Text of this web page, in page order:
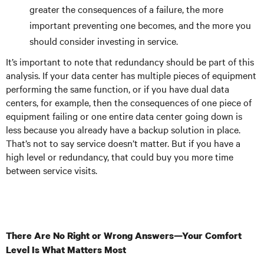
greater the consequences of a failure, the more
important preventing one becomes, and the more you
should consider investing in service.
It’s important to note that redundancy should be part of this
analysis. If your data center has multiple pieces of equipment
performing the same function, or if you have dual data
centers, for example, then the consequences of one piece of
equipment failing or one entire data center going down is
less because you already have a backup solution in place.
That’s not to say service doesn’t matter. But if you have a
high level or redundancy, that could buy you more time
between service visits.
There Are No Right or Wrong Answers—Your Comfort
Level Is What Matters Most